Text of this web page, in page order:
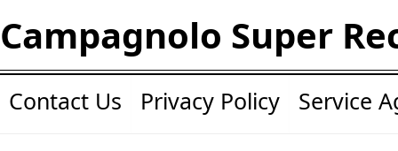
Campagnolo Super
Contact Us Privacy Policy Service